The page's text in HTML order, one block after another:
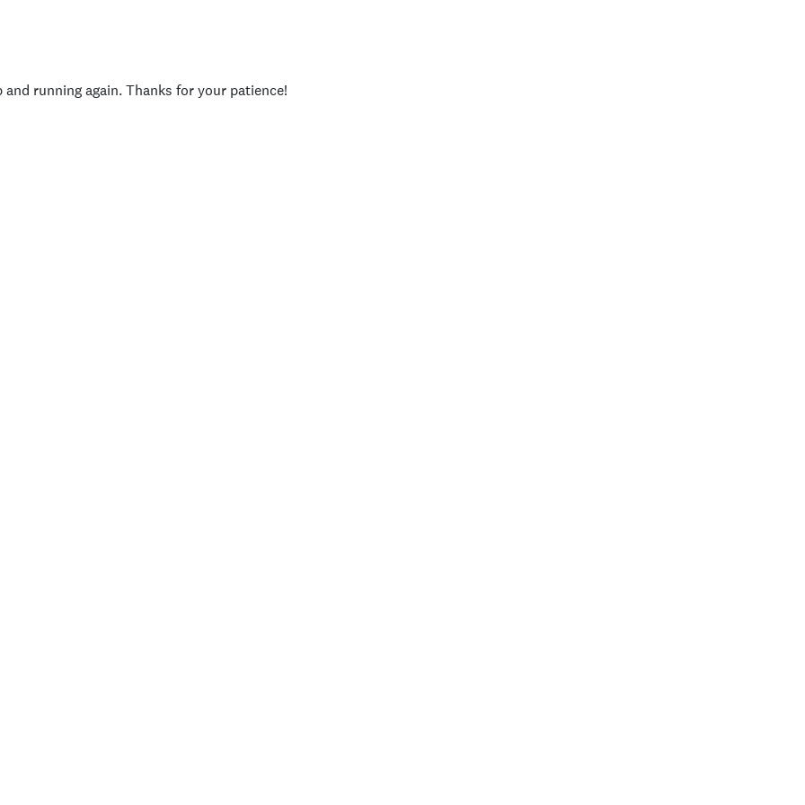
running again. Thanks for your patience!